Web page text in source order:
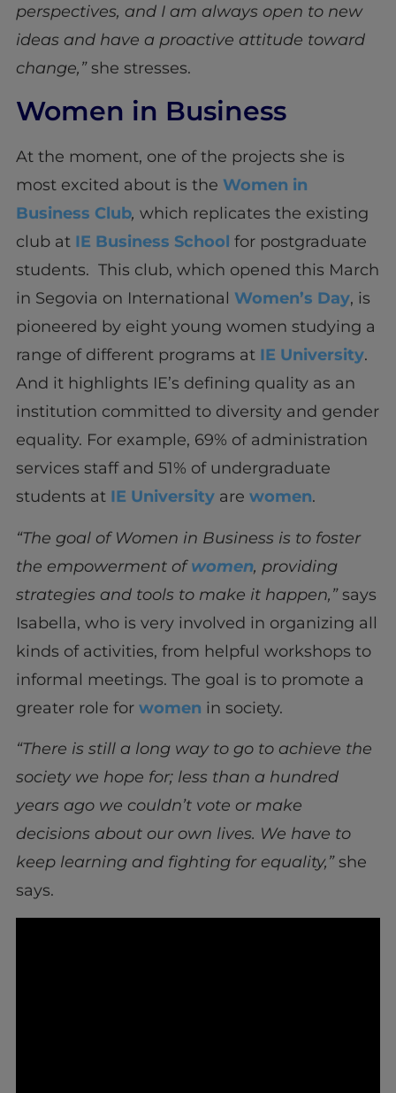
perspectives, and I am always open to new
ideas and have a proactive attitude toward
change,”she stresses.
Women in Business
At the moment, one of the projects she is
most excited about is the Women in
Business Club, which replicates the existing
club at IE Business School for postgraduate
students. This club, which opened this March
in Segovia on International Women’s Day, is
pioneered by eight young women studying a
range of different programs at IE University.
And it highlights IE’s defining quality as an
institution committed to diversity and gender
equality. For example, 69% of administration
services staff and 51% of undergraduate
students at IE Universityare women.
“The goal of Women in Business is to foster
the empowerment ofwomen, providing
strategies and tools to make it happen,”says
Isabella, who is very involved in organizing all
kinds of activities, from helpful workshops to
informal meetings. The goal is to promote a
greater role for women in society.
“There is still a long way to go to achieve the
society we hope for; less than a hundred
years ago we couldn’t vote or make
decisions about our own lives. We have to
keep learning and fighting for equality,”she
says.